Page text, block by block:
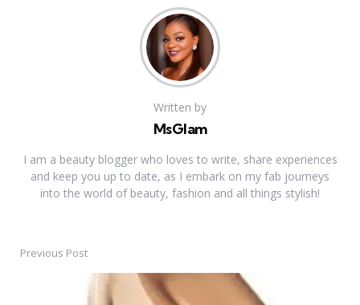
Written by
MsGlam
I am a beauty blogger who loves to write, share experiences
and keep you up to date, as I embark on my fab journeys
into the world of beauty, fashion and all things stylish!
Post
navigation
Previous Post